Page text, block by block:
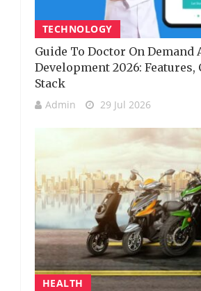
TECHNOLOGY
Guide To Doctor On Demand
Development 2026: Features,
Stack
Admin 29 Jul 2026
HEALTH